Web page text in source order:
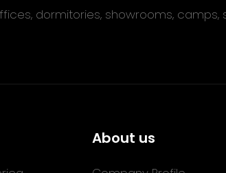
dormitories, showrooms,
About us